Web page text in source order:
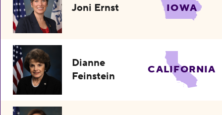
Joni Ernst IOWA
Dianne
Feinstein
CALIFORNIA